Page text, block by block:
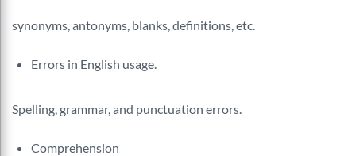
synonyms, antonyms, blanks, definitions, etc.
Errors in English usage.
Spelling, grammar, and punctuation errors.
Comprehension